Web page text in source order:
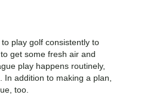
play golf consistently to
get some fresh air and
play happens routinely,
addition to making a plan,
too.